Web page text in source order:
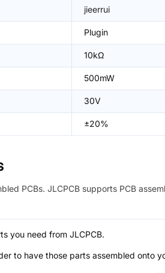
jieerrui
Plugin
10kΩ
500mW
30V
±20%
PCBs. JLCPCB supports PCB
you need from JLCPCB.
to have those parts assembled onto